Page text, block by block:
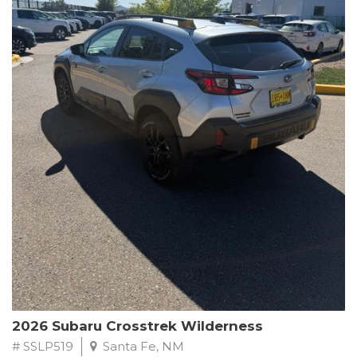
This Subaru Forester Wilderness is equipped with a 2.5L 4-
Cylinder DOHC 16V engine paired with a Lineartronic CVT and
All-Wheel Drive, delivering an impressive 24 city / 28 highway
MPG. With only 8,000 miles on the odometer, this Forester is
ready to embark on your next outdoor adventure.
Subaru's renowned commitment to safety and reliability is
evident in this Certified Pre-Owned Forester. Backed by a
comprehensive 152-point inspection, Roadside Assistance, a $0
Warranty Deductible, and a Powertrain Limited Warranty of 84
months/100,000 miles, you can drive with confidence. Plus, enjoy
a 3-month SiriusXM trial subscription, a $500 Owner Loyalty
coupon, and 1 year of STARLINK services.
Experience the perfect blend of ruggedness, capability, and
premium features in this 2026 Subaru Forester Wilderness.
Schedule a test drive today and discover your new off-road
companion.
2026 Subaru Crosstrek Wilderness
# SSLP519 Santa Fe, NM